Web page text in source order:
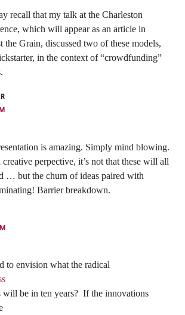
recall that my talk at the Charleston
which will appear as an article in
the Grain, discussed two of these models,
in the context of “crowdfunding”
is amazing. Simply mind blowing.
creative perpective, it’s not that these will all
… but the churn of ideas paired with
Barrier breakdown.
to envision what the radical
will be in ten years? If the innovations